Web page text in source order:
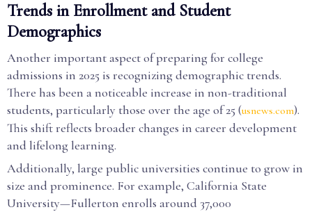
Trends in Enrollment and Student
Demographics
Another important aspect of preparing for college
admissions in 2025 is recognizing demographic trends.
There has been a noticeable increase in non-traditional
students, particularly those over the age of 25 (usnews.com).
This shift reflects broader changes in career development
and lifelong learning.
Additionally, large public universities continue to grow in
size and prominence. For example, California State
University—Fullerton enrolls around 37,000